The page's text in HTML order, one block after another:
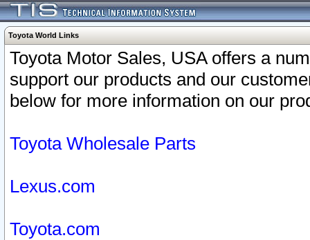
Toyota World Links
Toyota Motor Sales, USA offers a
support our products and our
below for more information on our
Toyota Wholesale Parts
Lexus.com
Toyota.com